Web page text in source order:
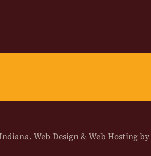
Web Design & Web Hosting by